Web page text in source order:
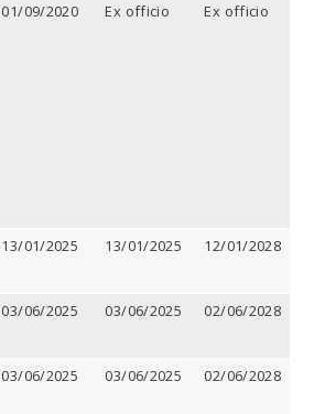
01/09/2020 Ex officio Ex officio
13/01/2025 13/01/2025 12/01/2028
03/06/2025 03/06/2025 02/06/2028
03/06/2025 03/06/2025 02/06/2028